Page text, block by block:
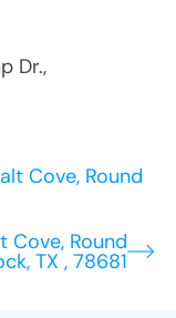
Dr.,
Cove, Round
Cove, Round
TX , 78681